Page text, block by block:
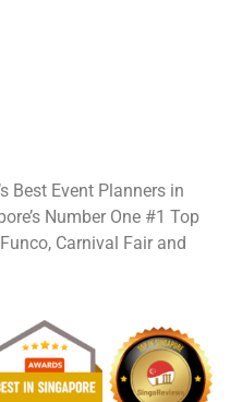
Best Event Planners in
Number One #1 Top
Carnival Fair and